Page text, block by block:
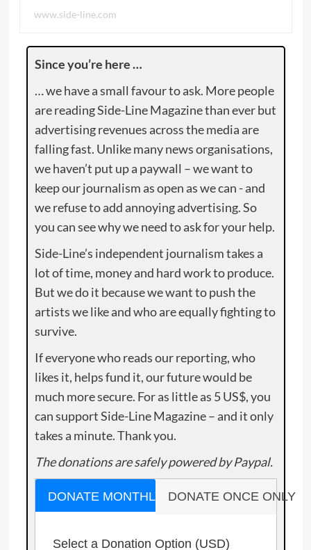
www.side-line.com
Since you’re here …
… we have a small favour to ask. More people
are reading Side-Line Magazine than ever but
advertising revenues across the media are
falling fast. Unlike many news organisations,
we haven’t put up a paywall – we want to
keep our journalism as open as we can - and
we refuse to add annoying advertising. So
you can see why we need to ask for your help.
Side-Line’s independent journalism takes a
lot of time, money and hard work to produce.
But we do it because we want to push the
artists we like and who are equally fighting to
survive.
If everyone who reads our reporting, who
likes it, helps fund it, our future would be
much more secure. For as little as 5 US$, you
can support Side-Line Magazine – and it only
takes a minute. Thank you.
The donations are safely powered by Paypal.
DONATE MONTHLY DONATE ONCE ONLY
Select a Donation Option (USD)